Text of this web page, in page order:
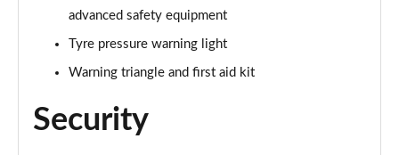
60 TFSI e Quattro S Line 4dr Tiptronic [Tech Pack]
Page 75 of 108
Page 76 of 108
advanced safety equipment
Tyre pressure warning light
Warning triangle and first aid kit
Security